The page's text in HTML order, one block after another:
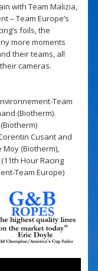
with Team Malizia,
– Team Europe’s
foils, the
more moments
their teams, all
cameras.
Team
(Biotherm).
Cusant and
Moy (Biotherm),
Hour Racing
Team Europe)